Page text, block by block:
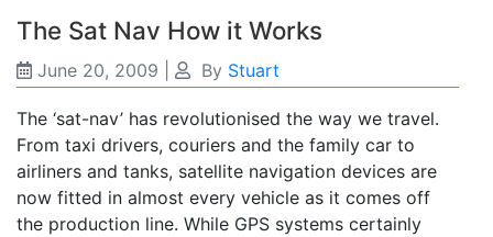
The Sat Nav How it Works
June 20, 2009 By Stuart
The ‘sat-nav’ has revolutionised the way we travel.
From taxi drivers, couriers and the family car to
airliners and tanks, satellite navigation devices are
now fitted in almost every vehicle as it comes off
the production line. While GPS systems certainly